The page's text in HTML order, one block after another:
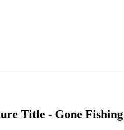
Title - Gone Fishing